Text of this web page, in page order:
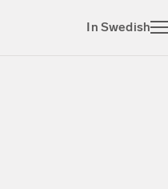
In Swedish